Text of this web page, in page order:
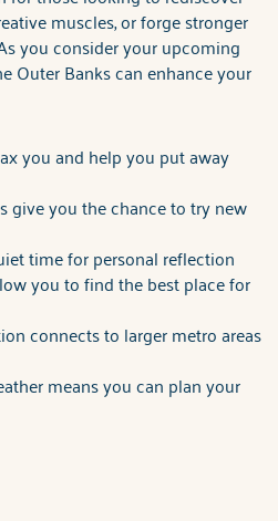
muscles, or forge stronger
you consider your upcoming
Outer Banks can enhance your
you and help you put away
give you the chance to try new
time for personal reflection
you to find the best place for
connects to larger metro areas
means you can plan your